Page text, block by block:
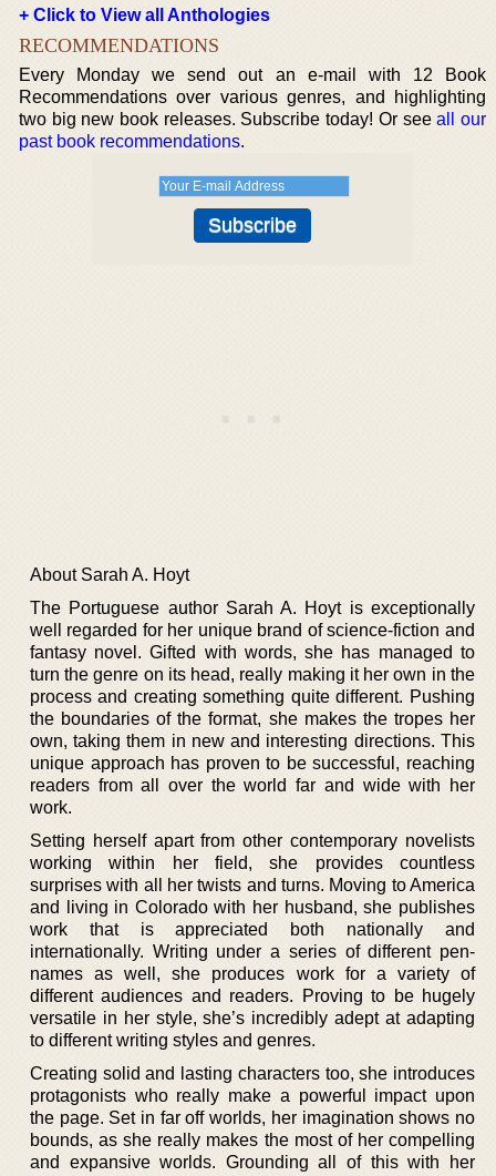
+ Click to View all Anthologies
RECOMMENDATIONS
Every Monday we send out an e-mail with 12 Book
Recommendations over various genres, and highlighting
two big new book releases. Subscribe today! Or seeall our
past book recommendations.
About Sarah A. Hoyt
The Portuguese author Sarah A. Hoyt is exceptionally
well regarded for her unique brand of science-fiction and
fantasy novel. Gifted with words, she has managed to
turn the genre on its head, really making it her own in the
process and creating something quite different. Pushing
the boundaries of the format, she makes the tropes her
own, taking them in new and interesting directions. This
unique approach has proven to be successful, reaching
readers from all over the world far and wide with her
work.
Setting herself apart from other contemporary novelists
working within her field, she provides countless
surprises with all her twists and turns. Moving to America
and living in Colorado with her husband, she publishes
work that is appreciated both nationally and
internationally. Writing under a series of different pen-
names as well, she produces work for a variety of
different audiences and readers. Proving to be hugely
versatile in her style, she’s incredibly adept at adapting
to different writing styles and genres.
Creating solid and lasting characters too, she introduces
protagonists who really make a powerful impact upon
the page. Set in far off worlds, her imagination shows no
bounds, as she really makes the most of her compelling
and expansive worlds. Grounding all of this with her